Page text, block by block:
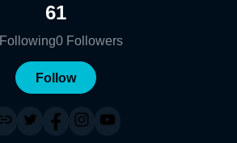
61
Following0 Followers
Follow